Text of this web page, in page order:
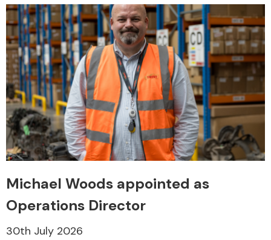
Michael Woods appointed as
Operations Director
30th July 2026